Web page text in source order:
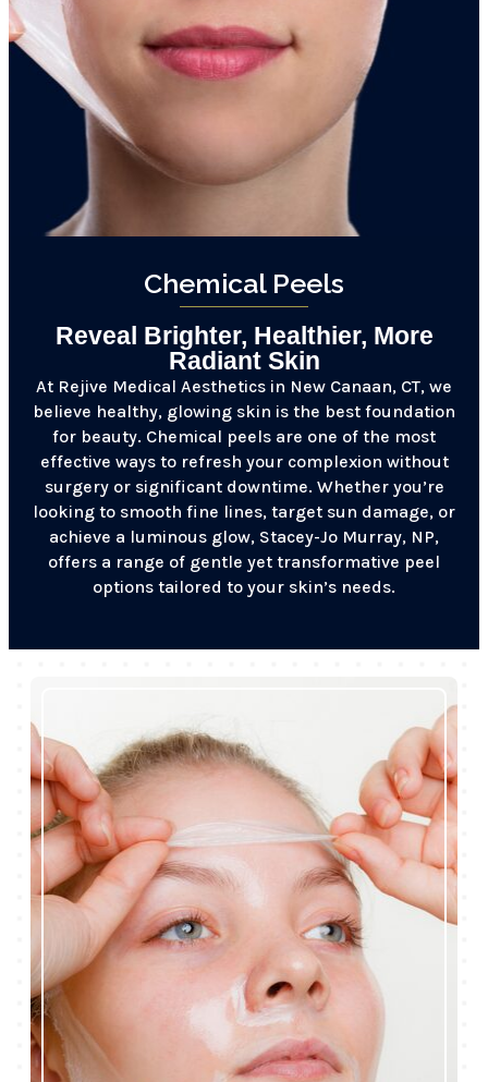
Chemical Peels
Reveal Brighter, Healthier, More
Radiant Skin
At Rejive Medical Aesthetics in New Canaan, CT, we
believe healthy, glowing skin is the best foundation
for beauty. Chemical peels are one of the most
effective ways to refresh your complexion without
surgery or significant downtime. Whether you’re
looking to smooth fine lines, target sun damage, or
achieve a luminous glow, Stacey-Jo Murray, NP,
offers a range of gentle yet transformative peel
options tailored to your skin’s needs.